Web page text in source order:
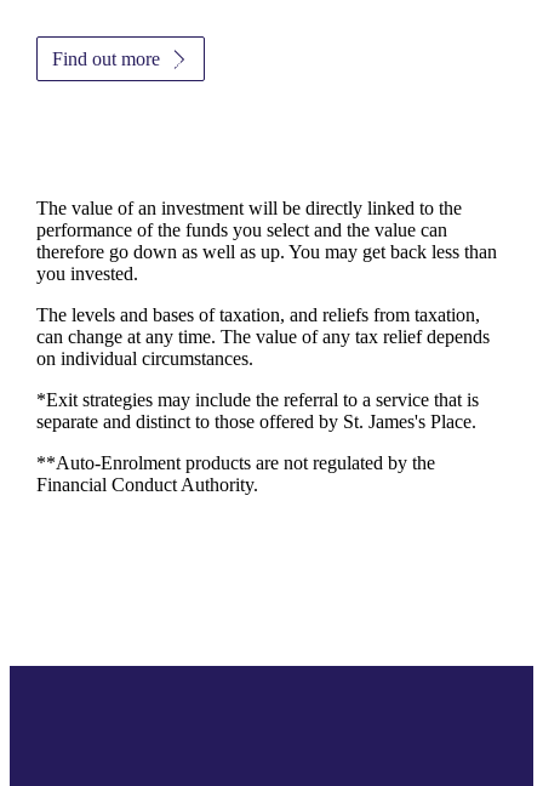
Find out more
The value of an investment will be directly linked to the
performance of the funds you select and the value can
therefore go down as well as up. You may get back less than
you invested.
The levels and bases of taxation, and reliefs from taxation,
can change at any time. The value of any tax relief depends
on individual circumstances.
*Exit strategies may include the referral to a service that is
separate and distinct to those offered by St. James'sPlace.
**Auto-Enrolment products are not regulated by the
Financial Conduct Authority.